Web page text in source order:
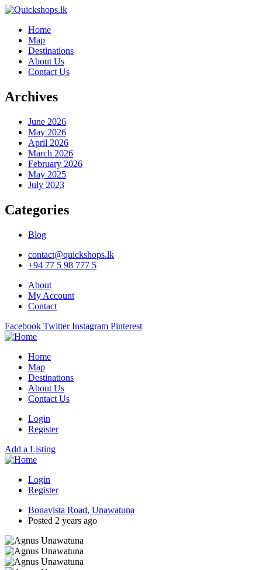
Home
Map
Destinations
About Us
Contact Us
Archives
June 2026
May 2026
April 2026
March 2026
February 2026
May 2025
July 2023
Categories
Blog
contact@quickshops.lk
+94 77 5 98 777 5
About
My Account
Contact
Facebook Twitter Instagram Pinterest
Home
Map
Destinations
About Us
Contact Us
Login
Register
Add a Listing
Login
Register
Bonavista Road, Unawatuna
Posted 2 years ago